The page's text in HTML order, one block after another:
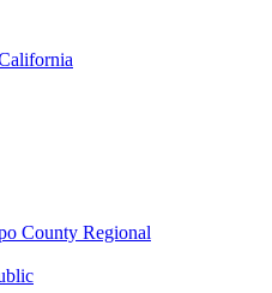
County Regional